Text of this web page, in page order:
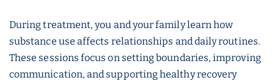
During treatment, you and your family learn how
substance use affects relationships and daily routines.
These sessions focus on setting boundaries, improving
communication, and supporting healthy recovery